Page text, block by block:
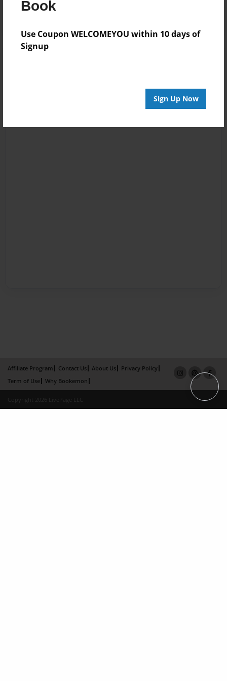
Book
Use Coupon WELCOMEYOU within 10 days of
Signup
Sign Up Now
Affiliate Program Contact Us About Us
Privacy Policy
Term of Use
Why Bookemon
Copyright 2026 LivePage LLC